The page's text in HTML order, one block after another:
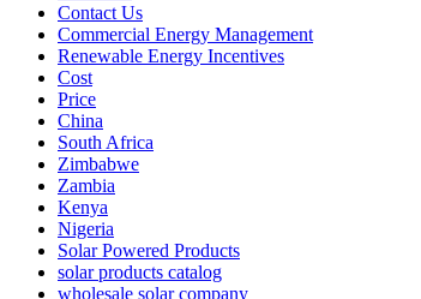
Contact Us
Commercial Energy Management
Renewable Energy Incentives
Cost
Price
China
South Africa
Zimbabwe
Zambia
Kenya
Nigeria
Solar Powered Products
solar products catalog
wholesale solar company